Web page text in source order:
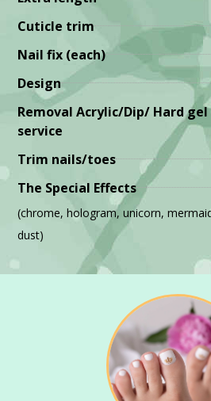
Cuticle trim
Nail fix (each)
Design
Removal Acrylic/Dip/ Hard
service
Trim nails/toes
The Special Effects
(chrome, hologram, unicorn,
dust)